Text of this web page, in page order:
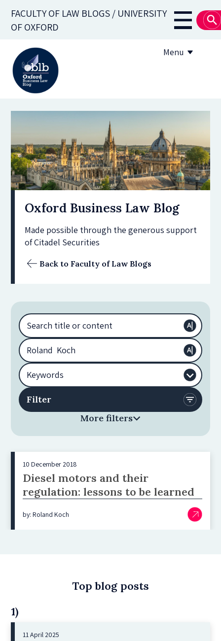
main
FACULTY OF LAW BLOGS / UNIVERSITY
OF OXFORD
Main
Menu
Subscribe
OBLB Series
Submission guidelines
Submit a post
Oxford Business Law Blog
Made possible through the generous support
of Citadel Securities
Back to Faculty of Law Blogs
More filters
10 December 2018
Diesel motors and their
regulation: lessons to be learned
by: Roland Koch
Top blog posts
1)
11 April 2025